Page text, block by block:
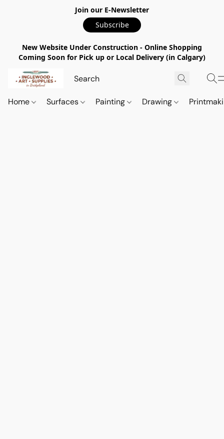
Join our E-Newsletter
Subscribe
New Website Under Construction - Online Shopping
Coming Soon for Pick up or Local Delivery (in Calgary)
Home Surfaces Painting Drawing